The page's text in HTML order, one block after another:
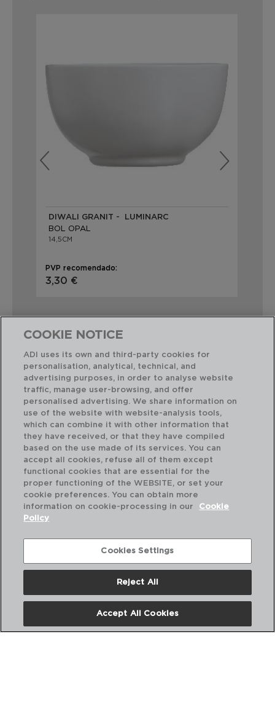
DIWALI GRANIT - LUMINARC
BOL OPAL
14,5CM
PVP recomendado:
3,30 €
Combinación perfecta
DIWALI TURQUESA - LUMINARC
ENSALADERA OPAL
COOKIE NOTICE
ADI uses its own and third-party cookies for
personalisation, analytical, technical, and
advertising purposes, in order to analyse website
traffic, manage user-browsing, and offer
personalised advertising. We share information on
use of the website with website-analysis tools,
which can combine it with other information that
they have received, or that they have compiled
based on the use made of its services. You can
accept all cookies, refuse all of them except
functional cookies that are essential for the
proper functioning of the WEBSITE, or set your
cookie preferences. You can obtain more
information on cookie-processing in our
Cookie
Policy
Cookies Settings
Reject All
Accept All Cookies